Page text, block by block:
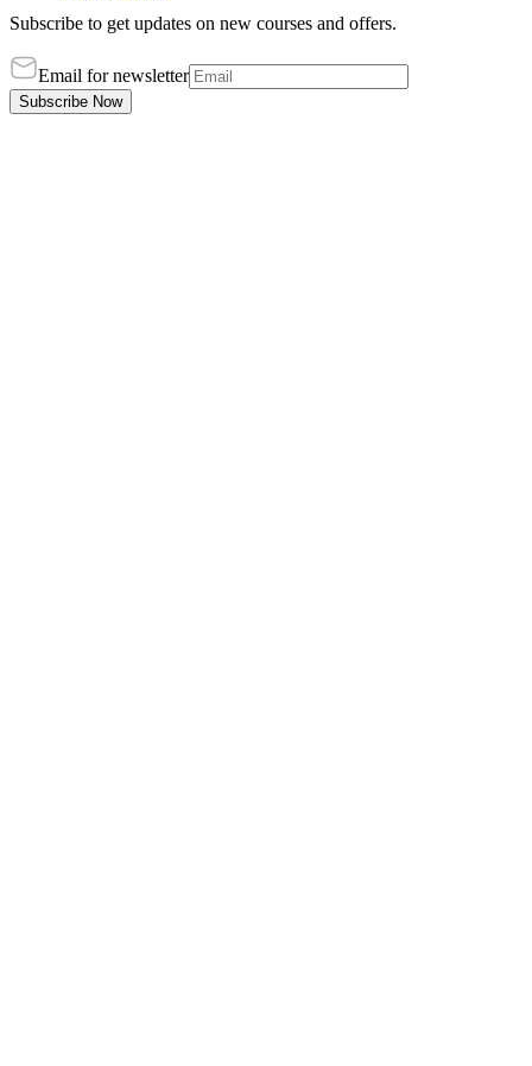
Subscribe to get updates on new courses and offers.
Email for newsletter
Subscribe Now